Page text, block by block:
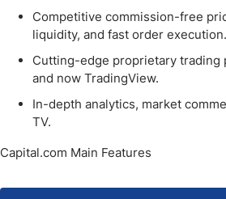
Competitive commission-free
liquidity, and fast order execution.
Cutting-edge proprietary trading
and now TradingView.
In-depth analytics, market
TV.
Capital.com Main Features